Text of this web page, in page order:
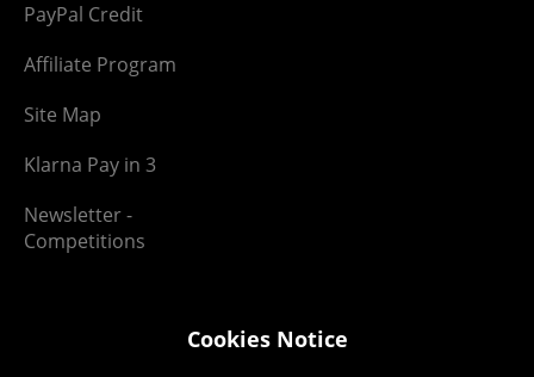
PayPal Credit
Affiliate Program
Site Map
Klarna Pay in 3
Newsletter -
Competitions
About us
Cookies Notice